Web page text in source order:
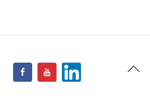
Back
Facebook
YouTube